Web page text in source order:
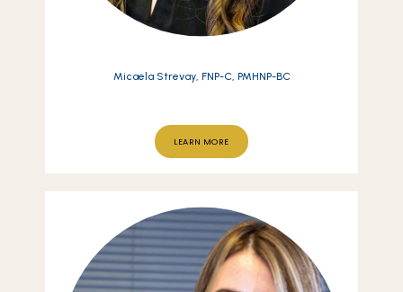
Micaela Strevay, FNP-C, PMHNP-BC
LEARN MORE